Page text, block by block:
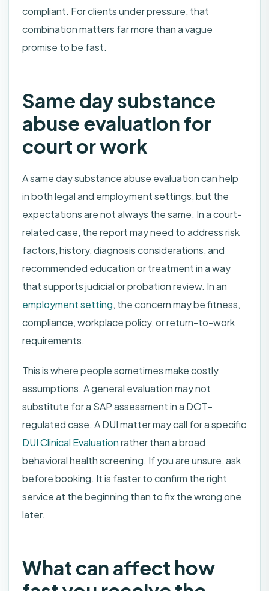
compliant. For clients under pressure, that
combination matters far more than a vague
promise to be fast.
Same day substance
abuse evaluation for
court or work
A same day substance abuse evaluation can help
in both legal and employment settings, but the
expectations are not always the same. In a court-
related case, the report may need to address risk
factors, history, diagnosis considerations, and
recommended education or treatment in a way
that supports judicial or probation review. In an
employment setting, the concern may be fitness,
compliance, workplace policy, or return-to-work
requirements.
This is where people sometimes make costly
assumptions. A general evaluation may not
substitute for a SAP assessment in a DOT-
regulated case. A DUI matter may call for a specific
DUI Clinical Evaluationrather than a broad
behavioral health screening. If you are unsure, ask
before booking. It is faster to confirm the right
service at the beginning than to fix the wrong one
later.
What can affect how